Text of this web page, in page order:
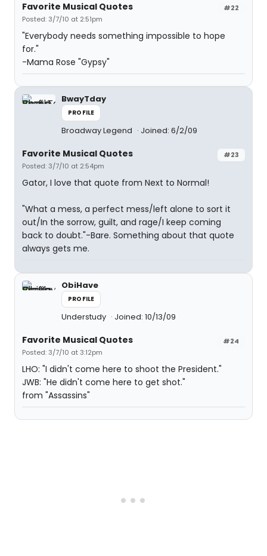
#22
Favorite Musical Quotes
Posted: 3/7/10 at 2:51pm
"Everybody needs something impossible to hope
for."
-Mama Rose "Gypsy"
BwayTday
PROFILE
Broadway Legend Joined: 6/2/09
#23
Favorite Musical Quotes
Posted: 3/7/10 at 2:54pm
Gator, I love that quote from Next to Normal!
"What a mess, a perfect mess/left alone to sort it
out/In the sorrow, guilt, and rage/I keep coming
back to doubt."-Bare. Something about that quote
always gets me.
ObiHave
PROFILE
Understudy Joined: 10/13/09
#24
Favorite Musical Quotes
Posted: 3/7/10 at 3:12pm
LHO: "I didn't come here to shoot the President."
JWB: "He didn't come here to get shot."
from "Assassins"